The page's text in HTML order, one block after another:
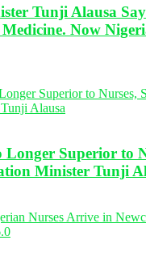
Tunji Alausa
Now
Longer Superior to
Minister Tunji